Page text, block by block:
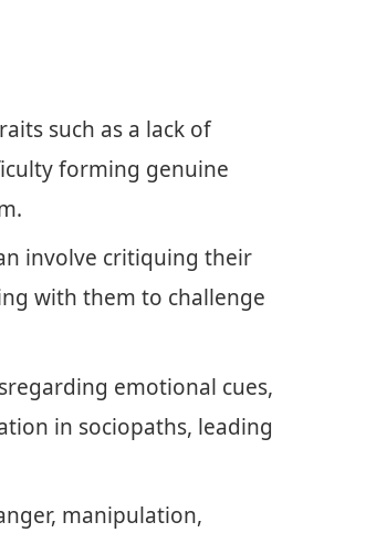
such as a lack of
forming genuine
involve critiquing their
with them to challenge
emotional cues,
in sociopaths, leading
manipulation,